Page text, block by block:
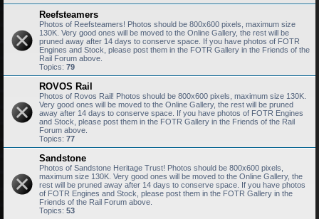
Reefsteamers
Photos of Reefsteamers! Photos should be 800x600 pixels, maximum size
130K. Very good ones will be moved to the Online Gallery, the rest will be
pruned away after 14 days to conserve space. If you have photos of FOTR
Engines and Stock, please post them in the FOTR Gallery in the Friends of the
Rail Forum above.
Topics: 79
ROVOS Rail
Photos of Rovos Rail! Photos should be 800x600 pixels, maximum size 130K.
Very good ones will be moved to the Online Gallery, the rest will be pruned
away after 14 days to conserve space. If you have photos of FOTR Engines
and Stock, please post them in the FOTR Gallery in the Friends of the Rail
Forum above.
Topics: 77
Sandstone
Photos of Sandstone Heritage Trust! Photos should be 800x600 pixels,
maximum size 130K. Very good ones will be moved to the Online Gallery, the
rest will be pruned away after 14 days to conserve space. If you have photos
of FOTR Engines and Stock, please post them in the FOTR Gallery in the
Friends of the Rail Forum above.
Topics: 53